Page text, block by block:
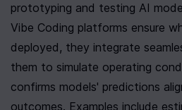
prototyping and testing AI
Vibe Coding platforms ensure
deployed, they integrate
them to simulate operating
confirms models' predictions
outcomes. Examples include